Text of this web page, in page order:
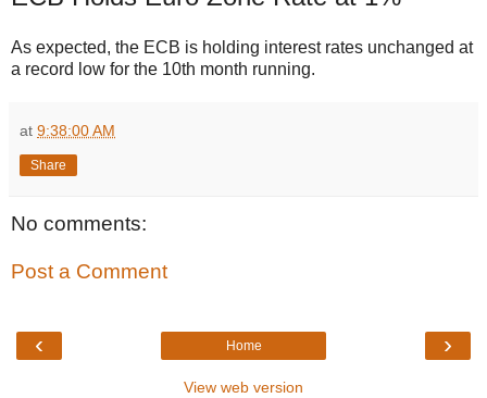
As expected, the ECB is holding interest rates unchanged at
a record low for the 10th month running.
at 9:38:00 AM
Share
No comments:
Post a Comment
‹ ›
Home
View web version